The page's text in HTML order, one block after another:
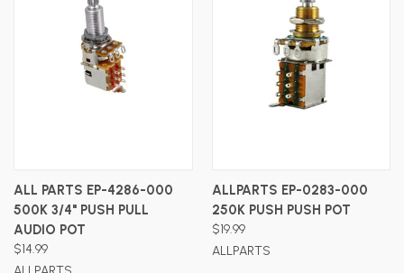
ALL PARTS EP-4286-000
500K 3/4" PUSH PULL
AUDIO POT
$14.99
ALLPARTS EP-0283-000
250K PUSH PUSH POT
$19.99
ALLPARTS